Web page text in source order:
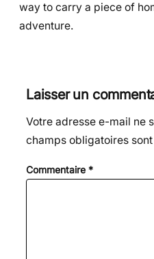
way to carry a piece of
adventure.
Laisser un
Votre adresse e-mail ne
champs obligatoires
Commentaire *